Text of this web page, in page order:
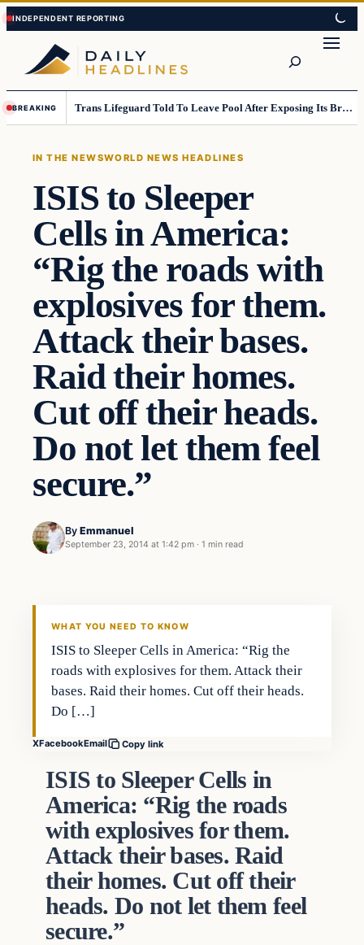
Skip
to
content
Skip
to
content
BREAKING Trans Lifeguard Told To Leave Pool After Exposing Its Breasts To Small Children….
IN THE NEWSWORLD NEWS HEADLINES
ISIS to Sleeper
Cells in America:
“Rig the roads with
explosives for them.
Attack their bases.
Raid their homes.
Cut off their heads.
Do not let them feel
secure.”
By Emmanuel
September 23, 2014 at 1:42 pm · 1 min read
WHAT YOU NEED TO KNOW
ISIS to Sleeper Cells in America: “Rig the
roads with explosives for them. Attack their
bases. Raid their homes. Cut off their heads.
Do […]
XFacebookEmail Copy link
ISIS to Sleeper Cells in
America: “Rig the roads
with explosives for them.
Attack their bases. Raid
their homes. Cut off their
heads. Do not let them feel
secure.”